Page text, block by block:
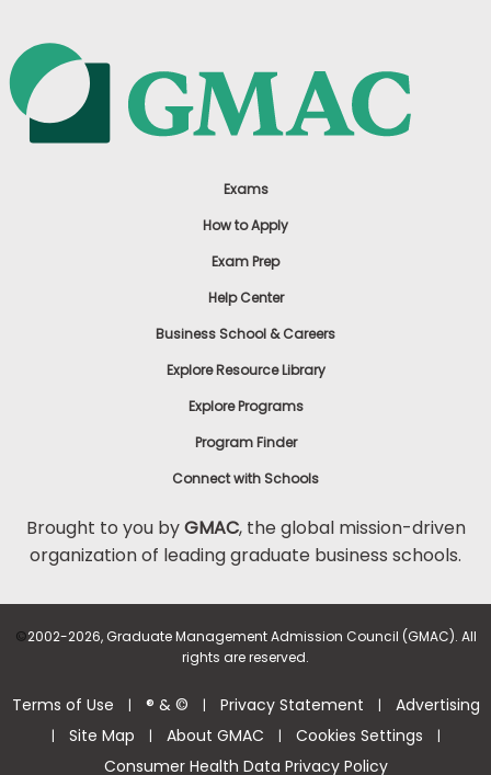
Exams
How to Apply
Exam Prep
Help Center
Business School & Careers
Explore Resource Library
Explore Programs
Program Finder
Connect with Schools
Brought to you byGMAC, the global mission-driven
organization of leading graduate business schools.
©2002-2026, Graduate Management Admission Council (GMAC). All
rights are reserved.
Terms of Use | ® & © | Privacy Statement | Advertising
| Site Map | About GMAC | Cookies Settings |
Consumer Health Data Privacy Policy